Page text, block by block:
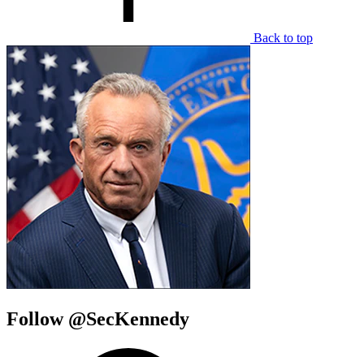
Back to top
Follow @SecKennedy